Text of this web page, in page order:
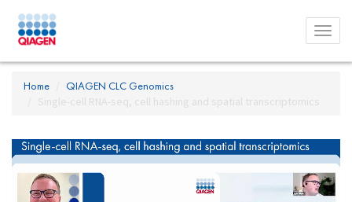
Toggle
menu
Home
QIAGEN CLC Genomics
Single-cell RNA-seq, cell hashing and spatial transcriptomics